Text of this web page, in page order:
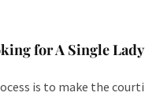
for A Single
is to make the